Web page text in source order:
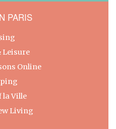
PARIS
Leisure
Online
la Ville
Living